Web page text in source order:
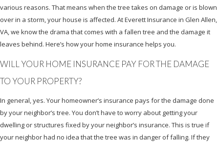
various reasons. That means when the tree takes on damage or is blown
over in a storm, your house is affected. At Everett Insurance in Glen Allen,
VA, we know the drama that comes with a fallen tree and the damage it
leaves behind. Here’s how your home insurance helps you.
WILL YOUR HOME INSURANCE PAY FOR THE DAMAGE
TO YOUR PROPERTY?
In general, yes. Your homeowner’s insurance pays for the damage done
by your neighbor’s tree. You don’t have to worry about getting your
dwelling or structures fixed by your neighbor’s insurance. This is true if
your neighbor had no idea that the tree was in danger of falling. If they